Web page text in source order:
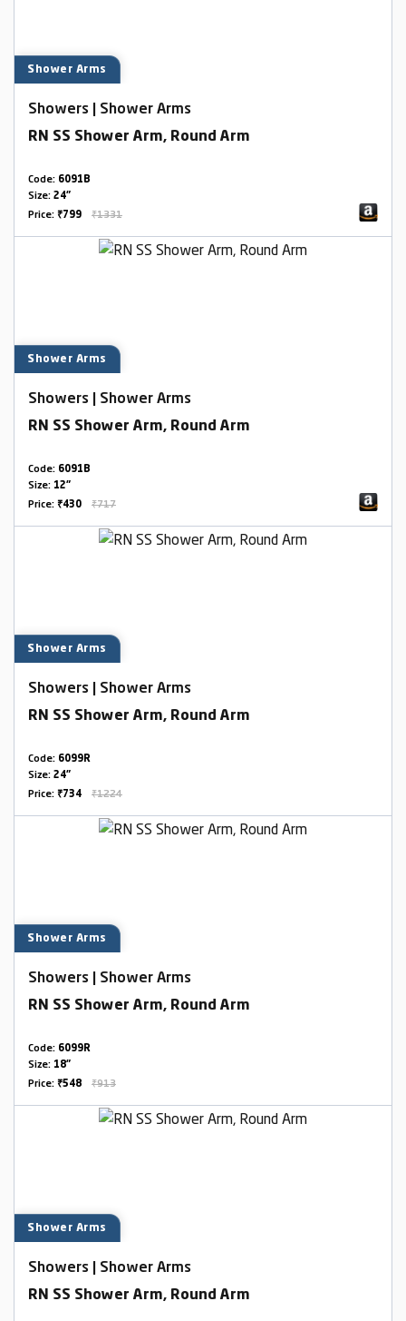
Shower Arms
Showers | Shower Arms
RN SS Shower Arm, Round Arm
Code: 6091B
Size: 24"
Price: ₹799 ₹1331
Shower Arms
Showers | Shower Arms
RN SS Shower Arm, Round Arm
Code: 6091B
Size: 12"
Price: ₹430 ₹717
Shower Arms
Showers | Shower Arms
RN SS Shower Arm, Round Arm
Code: 6099R
Size: 24"
Price: ₹734 ₹1224
Shower Arms
Showers | Shower Arms
RN SS Shower Arm, Round Arm
Code: 6099R
Size: 18"
Price: ₹548 ₹913
Shower Arms
Showers | Shower Arms
RN SS Shower Arm, Round Arm